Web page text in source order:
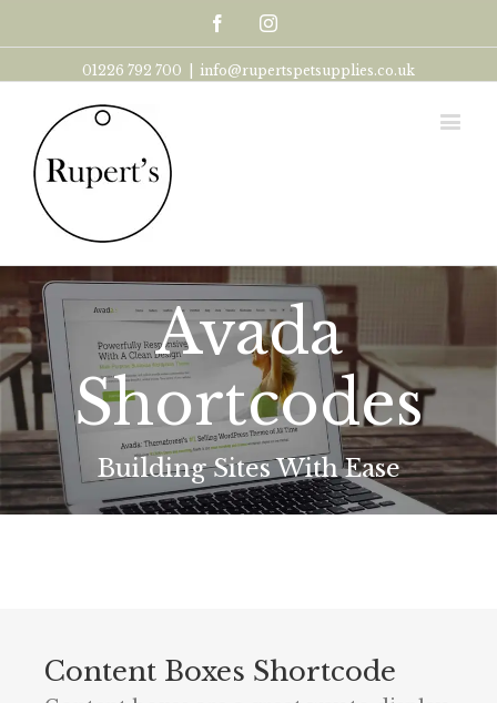
FacebookInstagram
01226 792 700 info@rupertspetsupplies.co.uk
Avada
Shortcodes
Building Sites With Ease
Content Boxes Shortcode